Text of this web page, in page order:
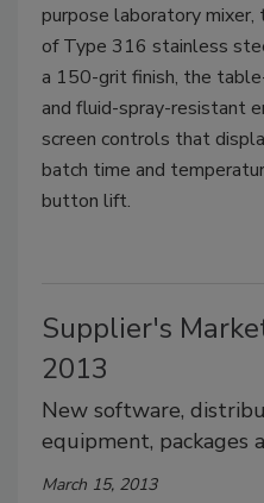
purpose laboratory
of Type 316 stainless
a 150-grit finish, the
and fluid-spray-resistant
screen controls that
batch time and
button lift.
Supplier's
2013
New software,
equipment, packages
March 15, 2013